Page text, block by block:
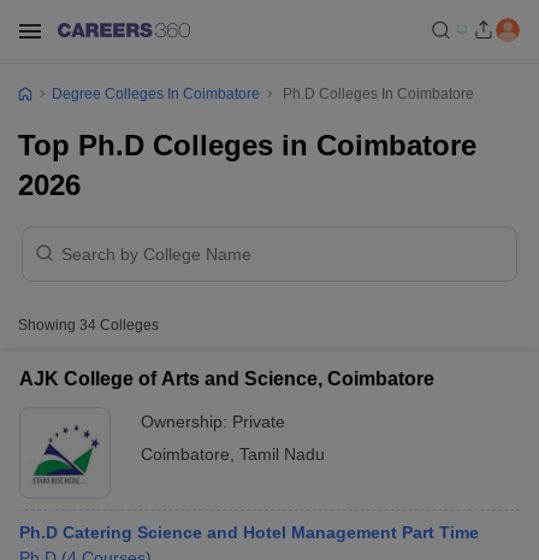
Degree Colleges In Coimbatore Ph.D Colleges In Coimbatore
Top Ph.D Colleges in Coimbatore
2026
Showing 34 Colleges
AJK College of Arts and Science, Coimbatore
Ownership: Private
Coimbatore Tamil Nadu
Ph.D Catering Science and Hotel Management Part Time